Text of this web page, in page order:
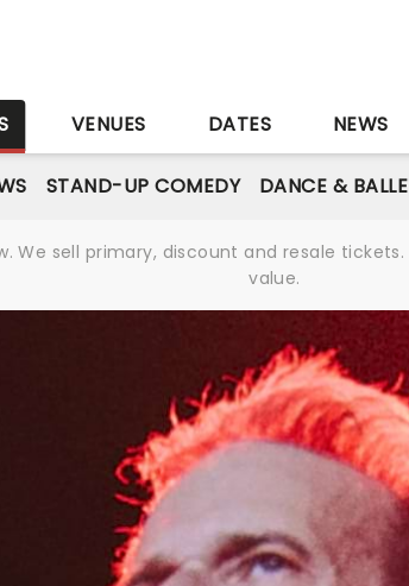
VENUES DATES NEWS
STAND-UP COMEDY DANCE &
We sell primary, discount and resale
value.